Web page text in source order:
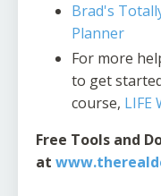
Brad's
Planner
For more
to get
course, LIFE
Free Tools and
at